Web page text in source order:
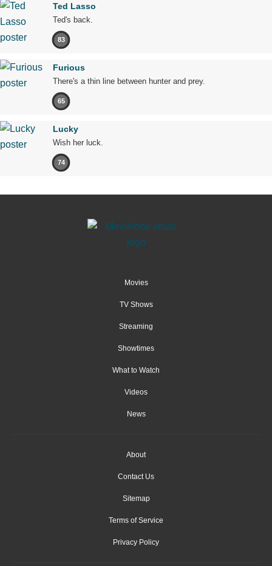
Ted Lasso
Ted's back.
83
Furious
There's a thin line between hunter and prey.
65
Lucky
Wish her luck.
74
Movies
TV Shows
Streaming
Showtimes
What to Watch
Videos
News
About
Contact Us
Sitemap
Terms of Service
Privacy Policy